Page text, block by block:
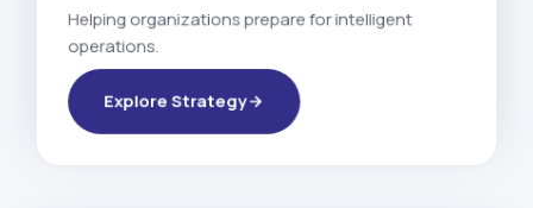
Helping organizations prepare for intelligent
operations.
Explore Strategy